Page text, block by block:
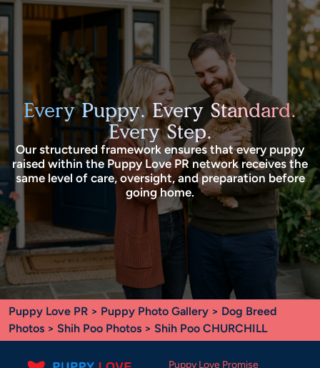
Every Puppy. Every Standard.
Every Step.
Our structured framework ensures that every puppy
raised within the Puppy Love PR network receives the
same level of care, oversight, and preparation before
going home.
Puppy Love PR > Puppy Photo Gallery > Dog Breed
Photos > Shih Poo Photos > Shih Poo CHURCHILL
Puppy Love Promise